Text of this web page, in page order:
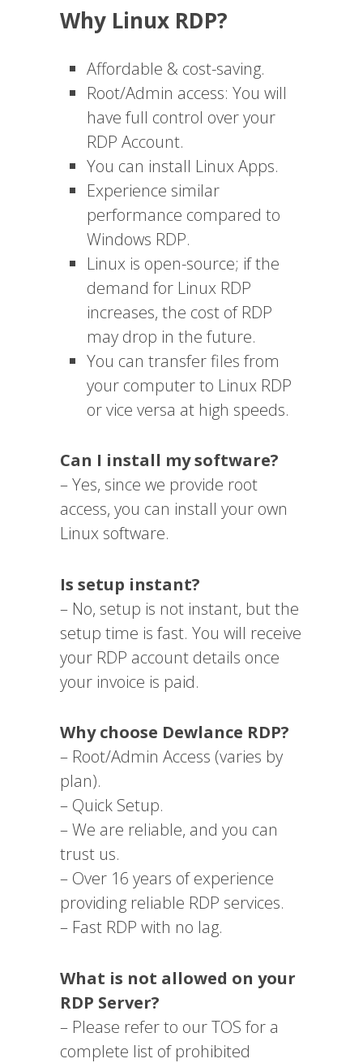
Why Linux RDP?
Affordable & cost-saving.
Root/Admin access: You will
have full control over your
RDP Account.
You can install Linux Apps.
Experience similar
performance compared to
Windows RDP.
Linux is open-source; if the
demand for Linux RDP
increases, the cost of RDP
may drop in the future.
You can transfer files from
your computer to Linux RDP
or vice versa at high speeds.
Can I install my software?
– Yes, since we provide root
access, you can install your own
Linux software.
Is setup instant?
– No, setup is not instant, but the
setup time is fast. You will receive
your RDP account details once
your invoice is paid.
Why choose Dewlance RDP?
– Root/Admin Access (varies by
plan).
– Quick Setup.
– We are reliable, and you can
trust us.
– Over 16 years of experience
providing reliable RDP services.
– Fast RDP with no lag.
What is not allowed on your
RDP Server?
– Please refer to our TOS for a
complete list of prohibited